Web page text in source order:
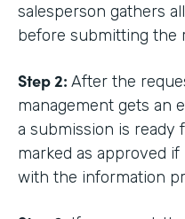
salesperson gathers
before submitting the
Step 2: After the
management gets an
a submission is ready
marked as approved
with the information